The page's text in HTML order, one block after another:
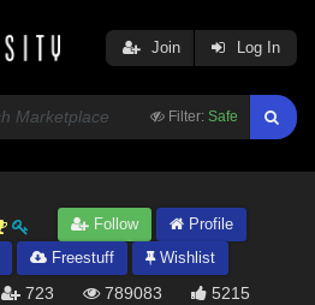
Filter: Safe
Join Log In
Follow
Profile
Freestuff Wishlist
723 789083 5215